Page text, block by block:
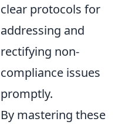
clear protocols for
addressing and
rectifying non-
compliance issues
promptly.
By mastering these